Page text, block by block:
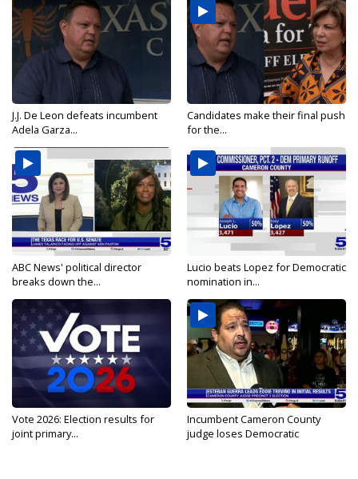
J.J. De Leon defeats incumbent
Adela Garza...
Candidates make their final push
for the...
ABC News' political director
breaks down the...
Lucio beats Lopez for Democratic
nomination in...
Vote 2026: Election results for
joint primary...
Incumbent Cameron County
judge loses Democratic